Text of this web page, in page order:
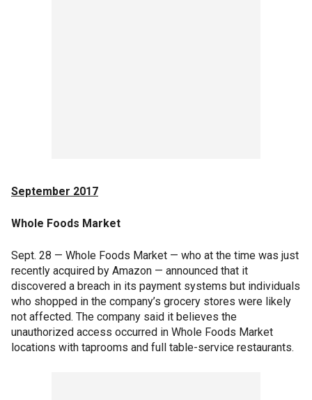
September 2017
Whole Foods Market
Sept. 28 — Whole Foods Market — who at the time was just
recently acquired by Amazon — announced that it
discovered a breach in its payment systems but individuals
who shopped in the company’s grocery stores were likely
not affected. The company said it believes the
unauthorized access occurred in Whole Foods Market
locations with taprooms and full table-service restaurants.